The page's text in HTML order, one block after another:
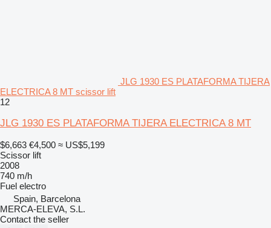
JLG 1930 ES PLATAFORMA TIJERA
ELECTRICA 8 MT scissor lift
12
JLG 1930 ES PLATAFORMA TIJERA ELECTRICA 8 MT
$6,663 €4,500 ≈ US$5,199
Scissor lift
2008
740 m/h
Fuel electro
Spain, Barcelona
MERCA-ELEVA, S.L.
Contact the seller